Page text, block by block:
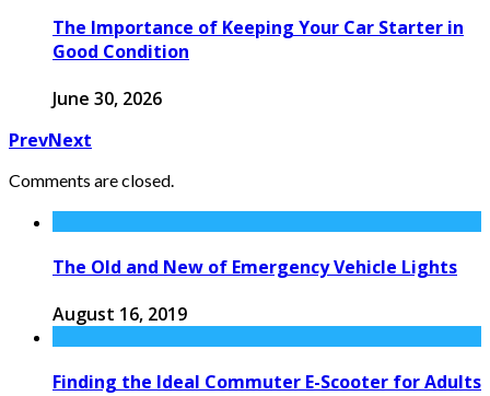
The Importance of Keeping Your Car Starter in
Good Condition
June 30, 2026
PrevNext
Comments are closed.
The Old and New of Emergency Vehicle Lights
August 16, 2019
Finding the Ideal Commuter E-Scooter for Adults